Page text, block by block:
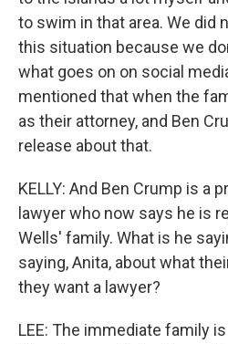
to swim in that area. We did
this situation because we
what goes on on social
mentioned that when the
as their attorney, and Ben
release about that.
KELLY: And Ben Crump is a
lawyer who now says he is
Wells' family. What is he
saying, Anita, about what
they want a lawyer?
LEE: The immediate family